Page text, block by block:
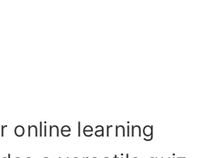
online learning